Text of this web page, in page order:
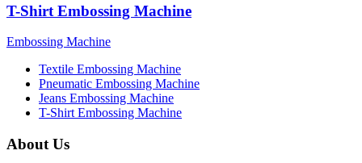
T-Shirt Embossing Machine
Embossing Machine
Textile Embossing Machine
Pneumatic Embossing Machine
Jeans Embossing Machine
T-Shirt Embossing Machine
About Us